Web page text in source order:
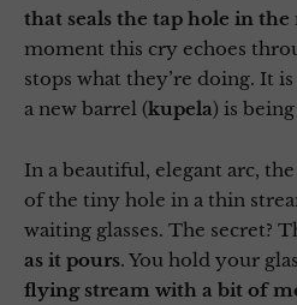
that seals the tap hole in the
moment this cry echoes
stops what they’re doing. It
a new barrel (kupela) is
In a beautiful, elegant arc,
of the tiny hole in a thin
waiting glasses. The secret?
as it pours. You hold your
flying stream with a bit of